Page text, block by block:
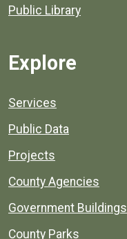
Public Library
Explore
Services
Public Data
Projects
County Agencies
Government Buildings
County Parks